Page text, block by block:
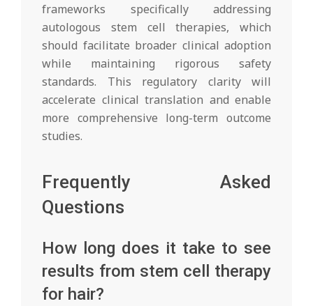
frameworks specifically addressing
autologous stem cell therapies, which
should facilitate broader clinical adoption
while maintaining rigorous safety
standards. This regulatory clarity will
accelerate clinical translation and enable
more comprehensive long-term outcome
studies.
Frequently Asked
Questions
How long does it take to see
results from stem cell therapy
for hair?